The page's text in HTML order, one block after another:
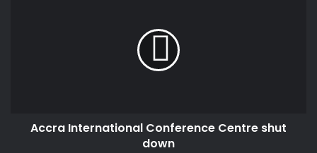
Accra International Conference Centre shut
down